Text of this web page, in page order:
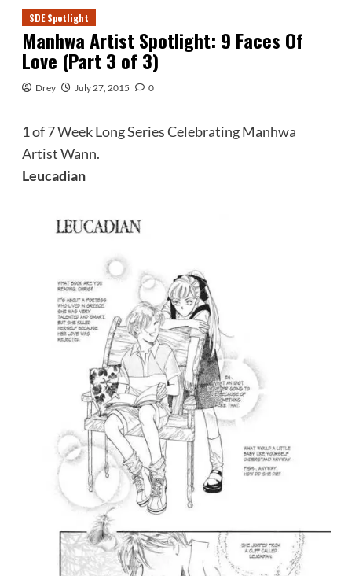
SDE Spotlight
Manhwa Artist Spotlight: 9 Faces Of
Love (Part 3 of 3)
Drey July 27, 2015 0
1 of 7 Week Long Series Celebrating Manhwa
Artist Wann.
Leucadian